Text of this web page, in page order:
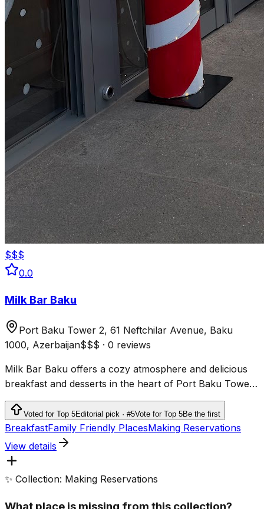
$$$
0.0
Milk Bar Baku
Port Baku Tower 2, 61 Neftchilar Avenue, Baku
1000, Azerbaijan$$$ · 0 reviews
Milk Bar Baku offers a cozy atmosphere and delicious
breakfast and desserts in the heart of Port Baku Tower
with excellent service and high ratings.
Voted for Top 5Editorial pick · #5Vote for Top 5Be the first
BreakfastFamily Friendly PlacesMaking Reservations
View details
✨ Collection: Making Reservations
What place is missing from this collection?